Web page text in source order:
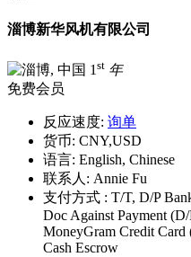
淄博新华风机有限公司
1 st 年
免费会员
反应速度: 询单
货币: CNY,USD
语言: English, Chinese
联系人: Annie Fu
支付方式 : T/T, D/P
Doc Against Payment
MoneyGram Credit
Cash Escrow